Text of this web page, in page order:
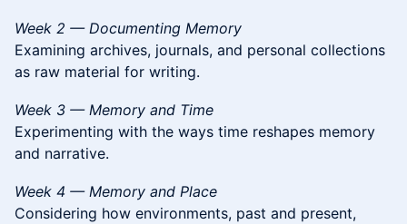
Week 2 — Documenting Memory
Examining archives, journals, and personal collections
as raw material for writing.
Week 3 — Memory and Time
Experimenting with the ways time reshapes memory
and narrative.
Week 4 — Memory and Place
Considering how environments, past and present,